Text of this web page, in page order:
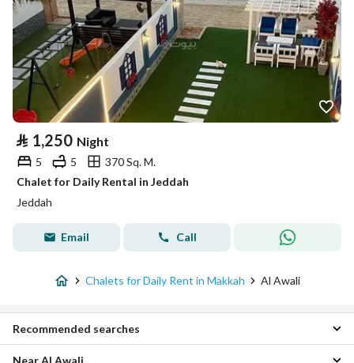
⃁ 1,250 Night
5 5
370 Sq. M.
Chalet for Daily Rental in Jeddah
Jeddah
Email Call
Chalets for Daily Rent in Makkah Al Awali
Recommended searches
Near Al Awali